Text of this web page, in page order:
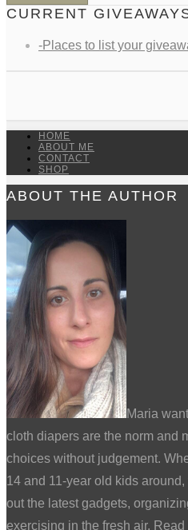
CURRENT
-Places to list your
HOME
ABOUT ME
CONTACT
SHOP
ABOUT THE AUTHOR
Maria
cloth diapers are the norm and
choices without judgement.
14 and 11-year old kids
out the latest gadgets,
exercising in the fresh air. Read